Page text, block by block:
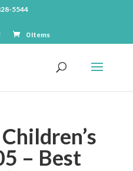
5544
0 Items
– Best